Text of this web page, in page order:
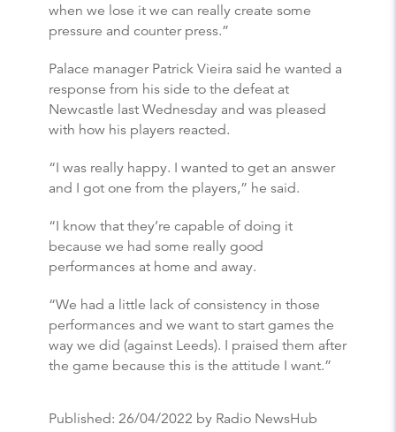
when we lose it we can really create some
pressure and counter press.”
Palace manager Patrick Vieira said he wanted a
response from his side to the defeat at
Newcastle last Wednesday and was pleased
with how his players reacted.
“I was really happy. I wanted to get an answer
and I got one from the players,” he said.
“I know that they’re capable of doing it
because we had some really good
performances at home and away.
“We had a little lack of consistency in those
performances and we want to start games the
way we did (against Leeds). I praised them after
the game because this is the attitude I want.”
Published: 26/04/2022 by Radio NewsHub